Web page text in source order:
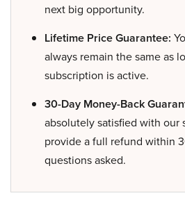
next big opportunity.
Lifetime Price Guarantee:
always remain the same as
subscription is active.
30-Day Money-Back
absolutely satisfied with our
provide a full refund within
questions asked.